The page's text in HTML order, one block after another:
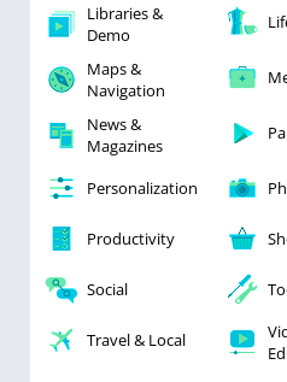
Libraries &
Demo
Maps &
Navigation
News &
Magazines
Personalization
Productivity
Social
Travel & Local